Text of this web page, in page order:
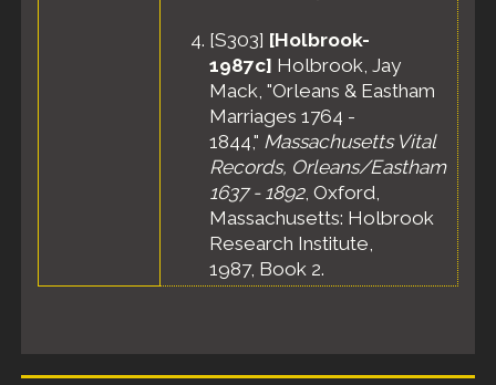
[S303] [Holbrook-
1987c] Holbrook, Jay
Mack, "Orleans & Eastham
Marriages 1764 -
1844," Massachusetts Vital
Records, Orleans/Eastham
1637 - 1892, Oxford,
Massachusetts: Holbrook
Research Institute,
1987, Book 2.